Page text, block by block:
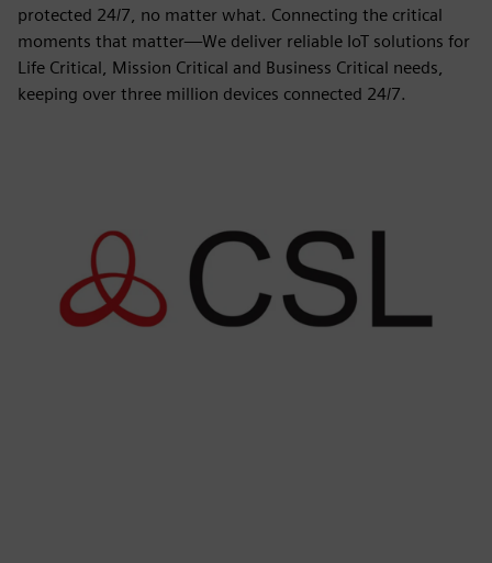
protected 24/7, no matter what. Connecting the critical
moments that matter—We deliver reliable IoT solutions for
Life Critical, Mission Critical and Business Critical needs,
keeping over three million devices connected 24/7.